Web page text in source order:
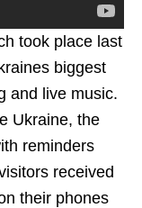
took place last
biggest
and live music.
Ukraine, the
reminders
received
their phones